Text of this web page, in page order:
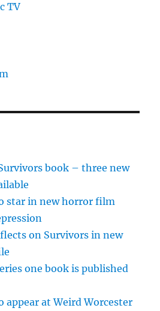
TV
book – three new
star in new horror film
on Survivors in new
one book is published
appear at Weird Worcester